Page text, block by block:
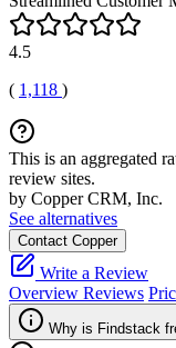
4.5
( 1,118 )
This is an aggregated
review sites.
by Copper CRM, Inc.
See alternatives
Contact Copper
Write a Review
Overview Reviews
Why is Findstack